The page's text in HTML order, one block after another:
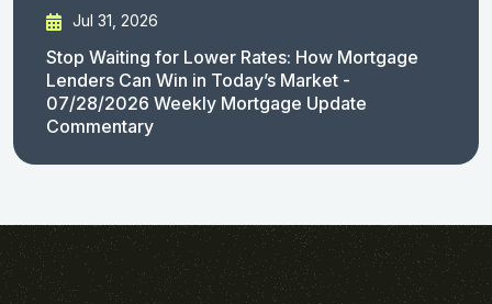
Jul 31, 2026
Stop Waiting for Lower Rates: How Mortgage
Lenders Can Win in Today’s Market -
07/28/2026 Weekly Mortgage Update
Commentary